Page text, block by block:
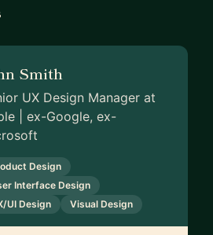
Smith
UX Design Manager at
| ex-Google, ex-
Design
Interface Design
UI Design
Visual Design